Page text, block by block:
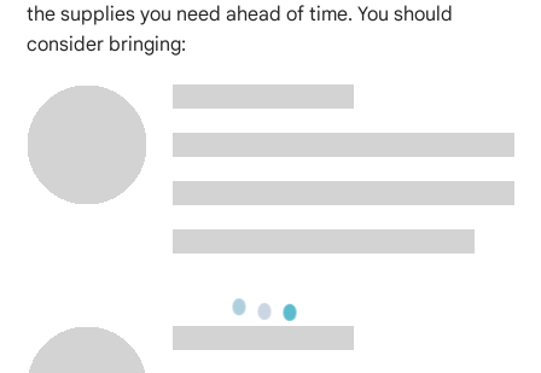
the supplies you need ahead of time. You should
consider bringing: